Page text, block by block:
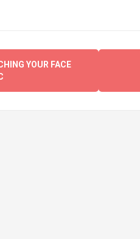
YOUR FACE